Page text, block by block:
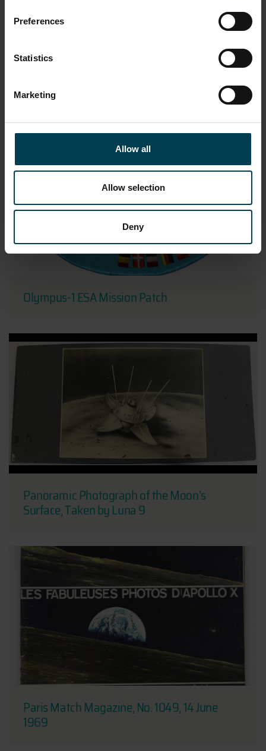
Preferences
Statistics
Marketing
Allow all
Allow selection
Deny
NASA Surveyor Press Pack
Olympus-1 ESA Mission Patch
Panoramic Photograph of the Moon's
Surface, Taken by Luna 9
Paris Match Magazine, No. 1049, 14 June
1969